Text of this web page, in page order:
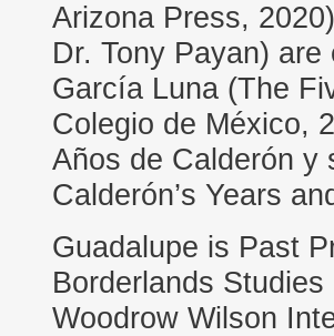
Arizona Press,
Dr. Tony Payan)
García Luna (The
Colegio de México,
Años de Calderón y
Calderón’s Years
Guadalupe is Past
Borderlands
Woodrow Wilson